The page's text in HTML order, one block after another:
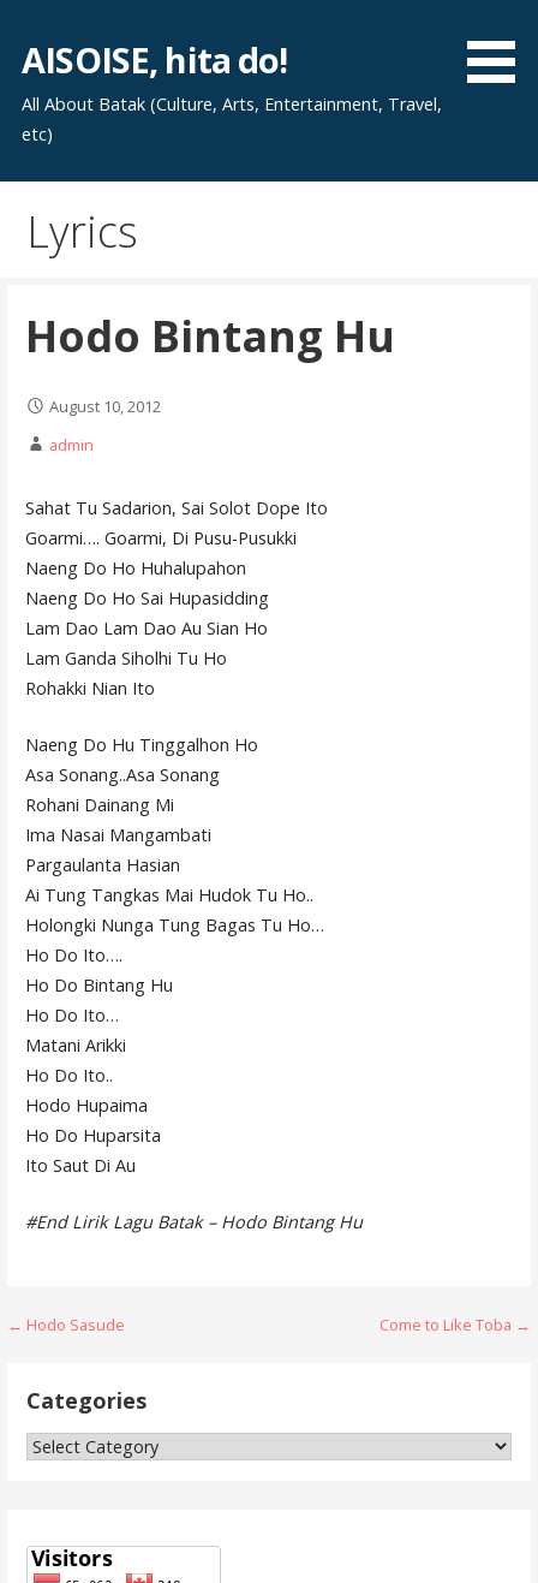
content
AISOISE, hita do!
All About Batak (Culture, Arts, Entertainment, Travel,
etc)
Lyrics
Hodo Bintang Hu
August 10, 2012
admin
Sahat Tu Sadarion, Sai Solot Dope Ito
Goarmi…. Goarmi, Di Pusu-Pusukki
Naeng Do Ho Huhalupahon
Naeng Do Ho Sai Hupasidding
Lam Dao Lam Dao Au Sian Ho
Lam Ganda Siholhi Tu Ho
Rohakki Nian Ito
Naeng Do Hu Tinggalhon Ho
Asa Sonang..Asa Sonang
Rohani Dainang Mi
Ima Nasai Mangambati
Pargaulanta Hasian
Ai Tung Tangkas Mai Hudok Tu Ho..
Holongki Nunga Tung Bagas Tu Ho…
Ho Do Ito….
Ho Do Bintang Hu
Ho Do Ito…
Matani Arikki
Ho Do Ito..
Hodo Hupaima
Ho Do Huparsita
Ito Saut Di Au
#End Lirik Lagu Batak – Hodo Bintang Hu
Post
← Hodo Sasude Come to Like Toba →
Categories
Categories